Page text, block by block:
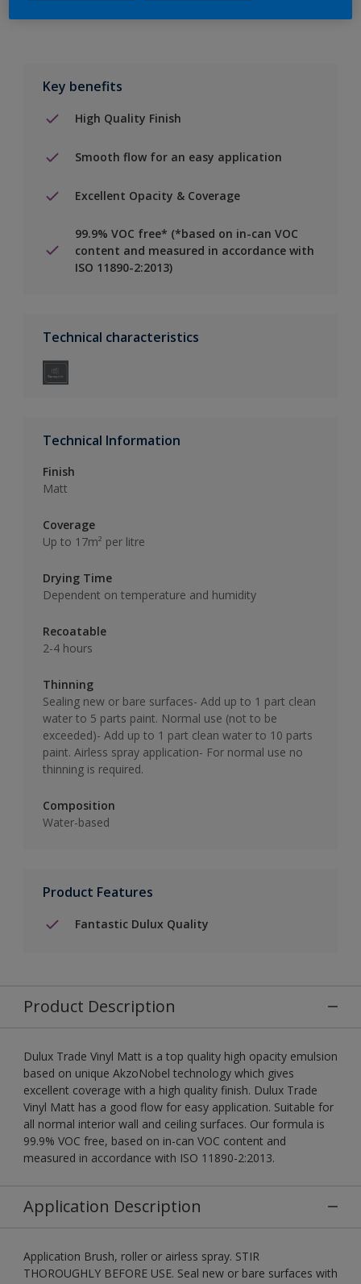
Key benefits
High Quality Finish
Smooth flow for an easy application
Excellent Opacity & Coverage
99.9% VOC free* (*based on in-can VOC
content and measured in accordance with
ISO 11890-2:2013)
Technical characteristics
Technical Information
Finish
Matt
Coverage
Up to 17m² per litre
Drying Time
Dependent on temperature and humidity
Recoatable
2-4 hours
Thinning
Sealing new or bare surfaces- Add up to 1 part clean
water to 5 parts paint. Normal use (not to be
exceeded)- Add up to 1 part clean water to 10 parts
paint. Airless spray application- For normal use no
thinning is required.
Composition
Water-based
Product Features
Fantastic Dulux Quality
Product Description
Dulux Trade Vinyl Matt is a top quality high opacity emulsion
based on unique AkzoNobel technology which gives
excellent coverage with a high quality finish. Dulux Trade
Vinyl Matt has a good flow for easy application. Suitable for
all normal interior wall and ceiling surfaces. Our formula is
99.9% VOC free, based on in-can VOC content and
measured in accordance with ISO 11890-2:2013.
Application Description
Application Brush, roller or airless spray. STIR
THOROUGHLY BEFORE USE. Seal new or bare surfaces with